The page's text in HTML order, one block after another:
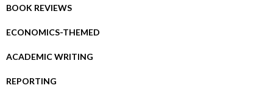
BOOK REVIEWS
ECONOMICS-THEMED
ACADEMIC WRITING
REPORTING